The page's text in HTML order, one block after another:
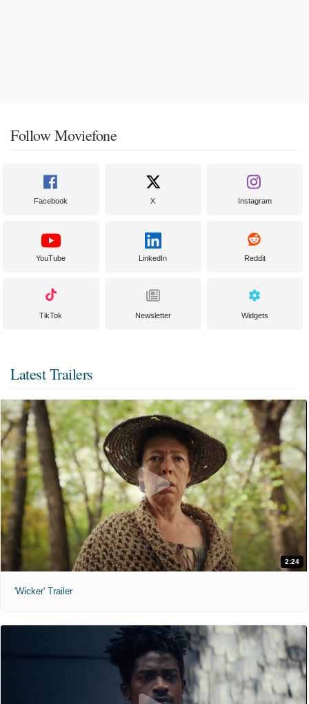
Follow Moviefone
Facebook X Instagram
YouTube LinkedIn Reddit
TikTok Newsletter Widgets
Latest Trailers
2:24
'Wicker' Trailer